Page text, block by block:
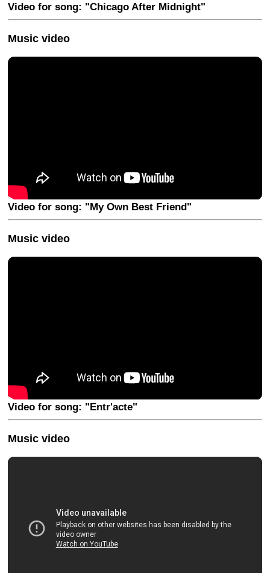
Video for song: "Chicago After Midnight"
Music video
Video for song: "My Own Best Friend"
Music video
Video for song: "Entr'acte"
Music video